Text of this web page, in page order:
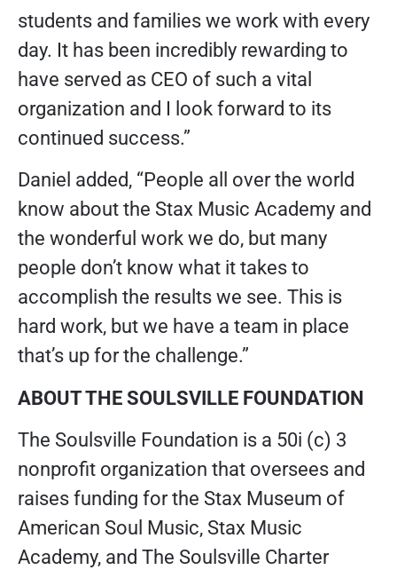
students and families we work with every
day. It has been incredibly rewarding to
have served as CEO of such a vital
organization and I look forward to its
continued success.”
Daniel added, “People all over the world
know about the Stax Music Academy and
the wonderful work we do, but many
people don’t know what it takes to
accomplish the results we see. This is
hard work, but we have a team in place
that’s up for the challenge.”
ABOUT THE SOULSVILLE FOUNDATION
The Soulsville Foundation is a 50i (c) 3
nonprofit organization that oversees and
raises funding for the Stax Museum of
American Soul Music, Stax Music
Academy, and The Soulsville Charter